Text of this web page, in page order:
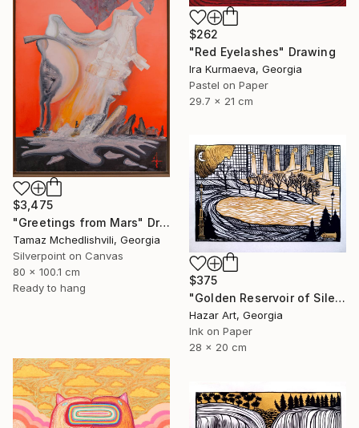
$262
"Red Eyelashes" Drawing
Ira Kurmaeva, Georgia
Pastel on Paper
29.7 x 21 cm
$3,475
"Greetings from Mars" Drawing
Tamaz Mchedlishvili, Georgia
Silverpoint on Canvas
80 x 100.1 cm
Ready to hang
$375
"Golden Reservoir of Silencet( Dairy of Dreams 266)" Drawing
Hazar Art, Georgia
Ink on Paper
28 x 20 cm